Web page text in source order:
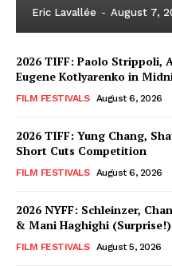
Eric Lavallée - August 7,
2026 TIFF: Paolo Strippoli,
Eugene Kotlyarenko in
FILM FESTIVALS August 6, 2026
2026 TIFF: Yung Chang,
Short Cuts Competition
FILM FESTIVALS August 6, 2026
2026 NYFF: Schleinzer,
& Mani Haghighi
FILM FESTIVALS August 5, 2026